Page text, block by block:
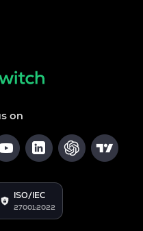
on
ISO/IEC
27001:2022